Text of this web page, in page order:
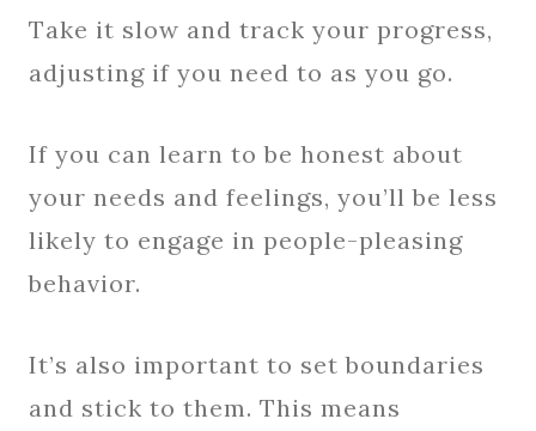
Take it slow and track your progress,
adjusting if you need to as you go.
If you can learn to be honest about
your needs and feelings, you’ll be less
likely to engage in people-pleasing
behavior.
It’s also important to set boundaries
and stick to them. This means